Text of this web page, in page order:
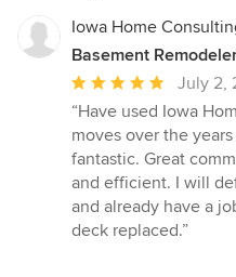
Iowa Home
Basement
Average
rating:
5
out
of
5
stars
July 2,
“Have used Iowa
moves over the
fantastic. Great
and efficient. I will
and already have a
deck replaced.”